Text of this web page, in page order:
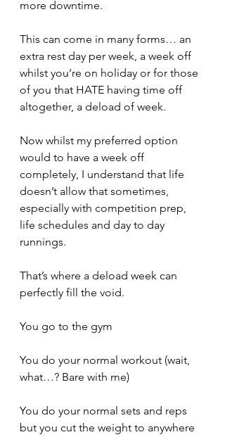
more downtime.
This can come in many forms… an
extra rest day per week, a week off
whilst you’re on holiday or for those
of you that HATE having time off
altogether, a deload of week.
Now whilst my preferred option
would to have a week off
completely, I understand that life
doesn’t allow that sometimes,
especially with competition prep,
life schedules and day to day
runnings.
That’s where a deload week can
perfectly fill the void.
You go to the gym
You do your normal workout (wait,
what…? Bare with me)
You do your normal sets and reps
but you cut the weight to anywhere